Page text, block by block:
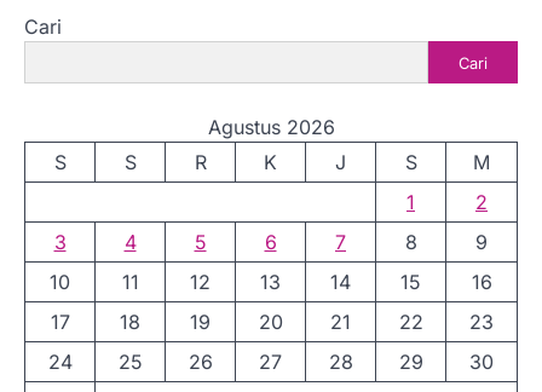
Cari
Cari
Agustus 2026
S
S R K J S
M
1
2
3
4 5 6 7 8
9
10
11 12 13 14 15
16
17
18 19 20 21 22
23
24
25 26 27 28 29
30